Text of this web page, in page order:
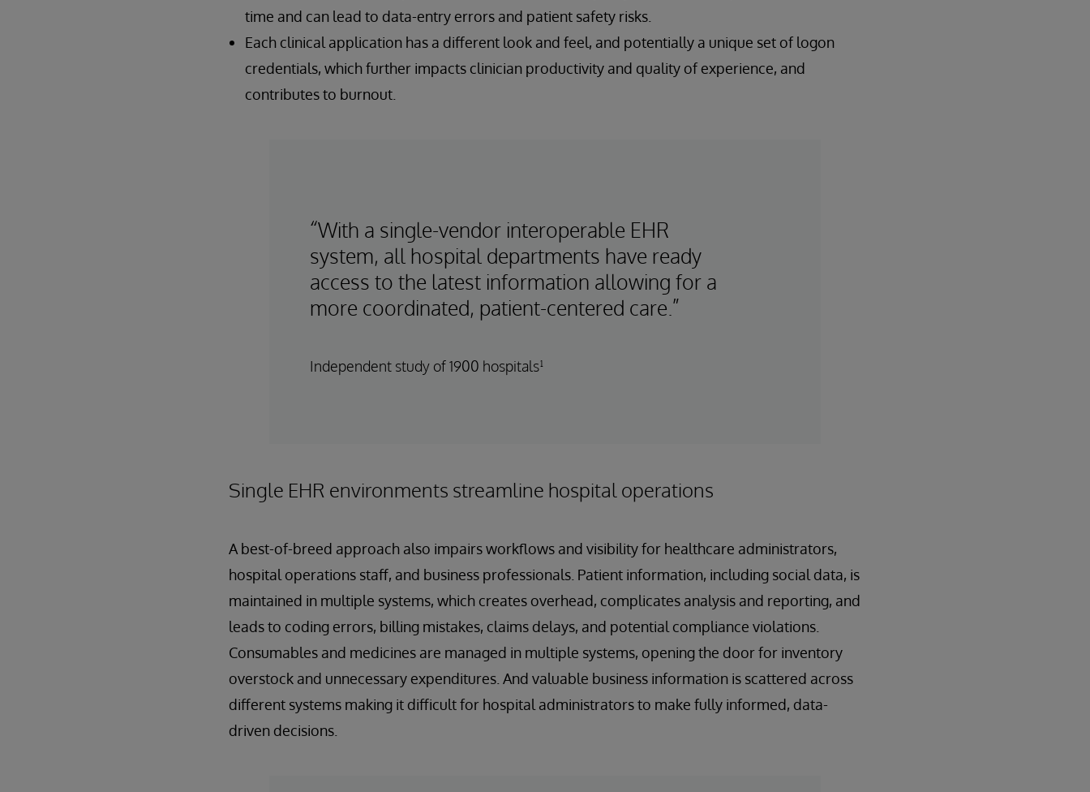
time and can lead to data-entry errors and patient safety risks.
Each clinical application has a different look and feel, and potentially a unique set of logon
credentials, which further impacts clinician productivity and quality of experience, and
contributes to burnout.
“With a single-vendor interoperable EHR
system, all hospital departments have ready
access to the latest information allowing for a
more coordinated, patient-centered care.”
Independent study of 1900 hospitals¹
Single EHR environments streamline hospital operations
A best-of-breed approach also impairs workflows and visibility for healthcare administrators,
hospital operations staff, and business professionals. Patient information, including social data, is
maintained in multiple systems, which creates overhead, complicates analysis and reporting, and
leads to coding errors, billing mistakes, claims delays, and potential compliance violations.
Consumables and medicines are managed in multiple systems, opening the door for inventory
overstock and unnecessary expenditures. And valuable business information is scattered across
different systems making it difficult for hospital administrators to make fully informed, data-
driven decisions.